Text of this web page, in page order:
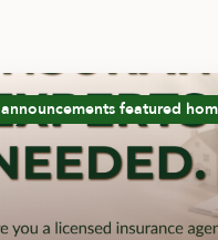
announcements featured